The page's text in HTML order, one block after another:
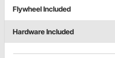
Flywheel Included
Hardware Included